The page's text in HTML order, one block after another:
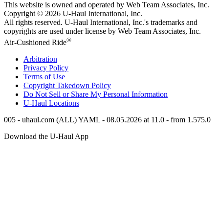
This website is owned and operated by Web Team Associates, Inc.
Copyright © 2026 U-Haul International, Inc.
All rights reserved. U-Haul International, Inc.'s trademarks and
copyrights are used under license by Web Team Associates, Inc.
Air-Cushioned Ride®
Arbitration
Privacy Policy
Terms of Use
Copyright Takedown Policy
Do Not Sell or Share My Personal Information
U-Haul Locations
005 - uhaul.com (ALL) YAML - 08.05.2026 at 11.0 - from 1.575.0
Download the U-Haul App